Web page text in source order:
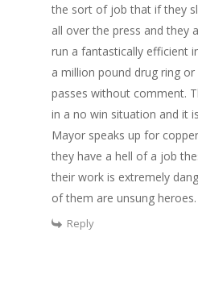
the sort of job that if they
all over the press and they
run a fantastically efficient
a million pound drug ring
passes without comment.
in a no win situation and it
Mayor speaks up for
they have a hell of a job
their work is extremely
of them are unsung heroes.
Reply